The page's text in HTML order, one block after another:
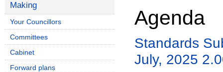
Agenda
Standards
July, 2025
Making
Your Councillors
Committees
Cabinet
Forward plans